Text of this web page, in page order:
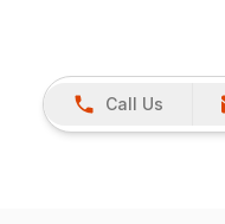
Call Us